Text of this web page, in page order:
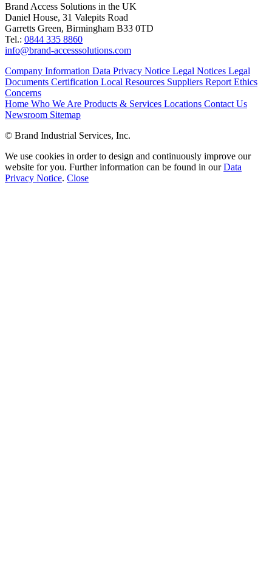
Brand Access Solutions in the UK
Daniel House, 31 Valepits Road
Garretts Green, Birmingham B33 0TD
Tel.: 0844 335 8860
info@brand-accesssolutions.com
Company Information Data Privacy Notice Legal Notices Legal
Documents Certification Local Resources Suppliers Report Ethics
Concerns
Home Who We Are Products & Services Locations Contact Us
Newsroom Sitemap
© Brand Industrial Services, Inc.
We use cookies in order to design and continuously improve our
website for you. Further information can be found in ourData
Privacy Notice. Close